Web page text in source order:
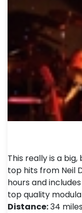
This really is a
top hits from Neil
hours and
top quality
Distance:34 miles